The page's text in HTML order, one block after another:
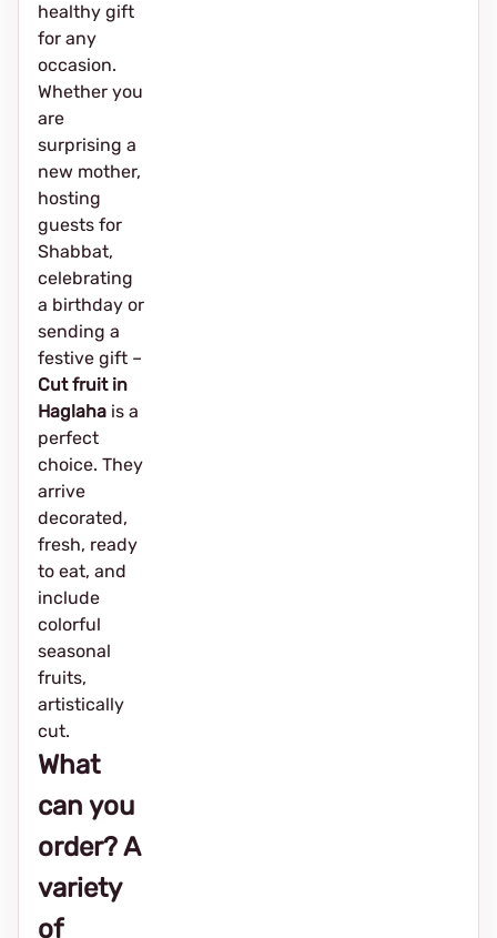
healthy gift
for any
occasion.
Whether you
are
surprising a
new mother,
hosting
guests for
Shabbat,
celebrating
a birthday or
sending a
festive gift –
Cut fruit in
Haglaha is a
perfect
choice. They
arrive
decorated,
fresh, ready
to eat, and
include
colorful
seasonal
fruits,
artistically
cut.
What
can you
order? A
variety
of